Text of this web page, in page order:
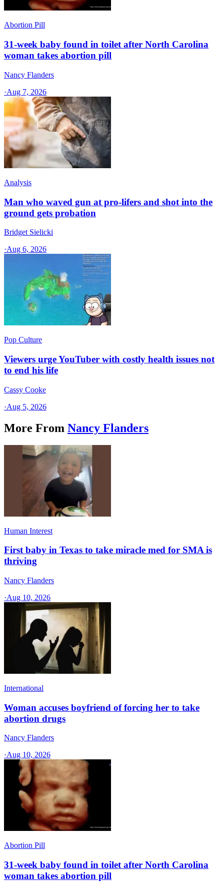
Abortion Pill
31-week baby found in toilet after North Carolina
woman takes abortion pill
Nancy Flanders
·Aug 7, 2026
Analysis
Man who waved gun at pro-lifers and shot into the
ground gets probation
Bridget Sielicki
·Aug 6, 2026
Pop Culture
Viewers urge YouTuber with costly health issues not
to end his life
Cassy Cooke
·Aug 5, 2026
More From Nancy Flanders
Human Interest
First baby in Texas to take miracle med for SMA is
thriving
Nancy Flanders
·Aug 10, 2026
International
Woman accuses boyfriend of forcing her to take
abortion drugs
Nancy Flanders
·Aug 10, 2026
Abortion Pill
31-week baby found in toilet after North Carolina
woman takes abortion pill